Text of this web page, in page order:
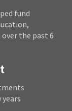
fund
over the past 6